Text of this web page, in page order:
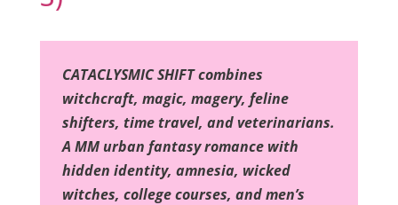
CATACLYSMIC SHIFT combines
witchcraft, magic, magery, feline
shifters, time travel, and veterinarians.
A MM urban fantasy romance with
hidden identity, amnesia, wicked
witches, college courses, and men’s